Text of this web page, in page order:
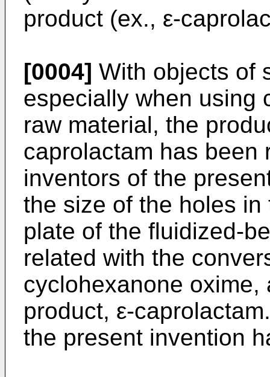
product (ex., ε-
[0004] With objects of
especially when using
raw material, the
caprolactam has been
inventors of the
the size of the holes
plate of the fluidized-
related with the
cyclohexanone
product, ε-
the present invention